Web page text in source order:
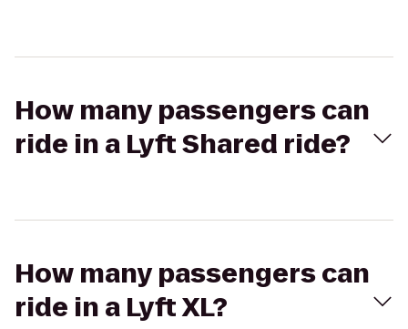
How many passengers can
ride in a Lyft Shared ride?
How many passengers can
ride in a Lyft XL?